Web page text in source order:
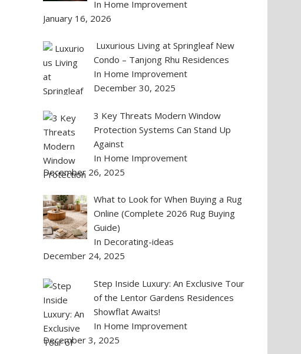
In Home Improvement
January 16, 2026
Luxurious Living at Springleaf New
Condo – Tanjong Rhu Residences
In Home Improvement
December 30, 2025
3 Key Threats Modern Window
Protection Systems Can Stand Up
Against
In Home Improvement
December 26, 2025
What to Look for When Buying a Rug
Online (Complete 2026 Rug Buying
Guide)
In Decorating-ideas
December 24, 2025
Step Inside Luxury: An Exclusive Tour
of the Lentor Gardens Residences
Showflat Awaits!
In Home Improvement
December 3, 2025